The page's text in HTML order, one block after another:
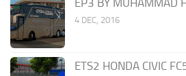
EP3 BY MUHAMMAD
4 DEC, 2016
ETS2 HONDA CIVIC